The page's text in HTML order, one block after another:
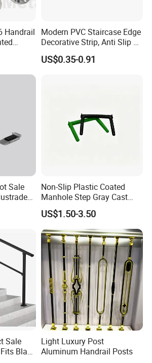
Handrail
Modern PVC Staircase Edge
Decorative Strip, Anti Slip L-
Shaped Corner Protector
US$0.35-0.91
Sale
Non-Slip Plastic Coated
Manhole Step Gray Cast
Iron Aluminum Alloy Sewer
Inspection Ladder Fitting for
Municipal Construction
US$1.50-3.50
Sale
Black
Light Luxury Post
Aluminum Handrail Posts